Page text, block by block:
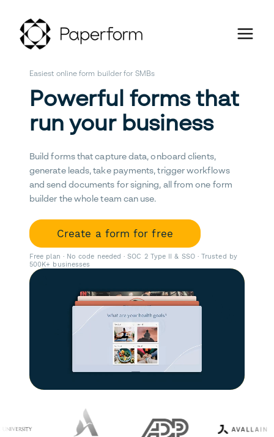
Easiest online form builder for SMBs
Powerful forms that
run your business
Build forms that capture data, onboard clients,
generate leads, take payments, trigger workflows
and send documents for signing, all from one form
builder the whole team can use.
Create a form for free
Free plan · No code needed · SOC 2 Type II & SSO · Trusted by
500K+ businesses